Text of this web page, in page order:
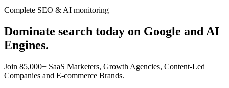
Complete SEO & AI monitoring
Dominate search today on Google and AI
Engines.
Join 85,000+ SaaS Marketers, Growth Agencies, Content-Led
Companies and E-commerce Brands.